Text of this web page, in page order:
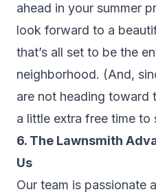
ahead in your summer
look forward to a
that’s all set to be the
neighborhood. (And,
are not heading toward
a little extra free time to
6. The Lawnsmith
Us
Our team is passionate